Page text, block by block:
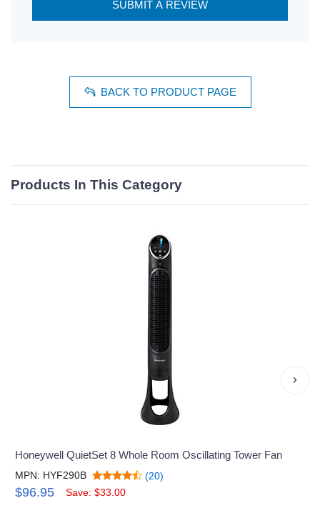
SUBMIT A REVIEW
BACK TO PRODUCT PAGE
Products In This Category
Honeywell QuietSet 8 Whole Room Oscillating Tower Fan
MPN: HYF290B (20)
$96.95 Save: $33.00
›